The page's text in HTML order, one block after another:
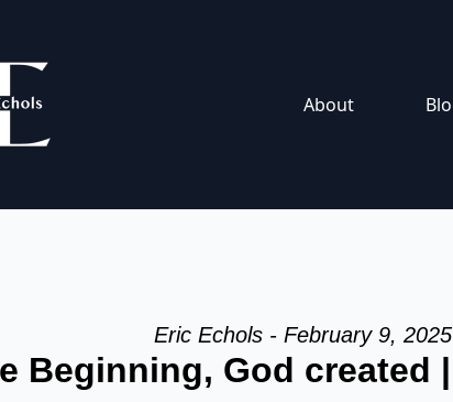
About
Eric Echols - February 9, 2025
Beginning, God created